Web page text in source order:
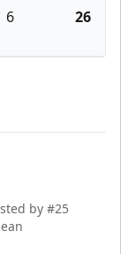
6 26
by #25